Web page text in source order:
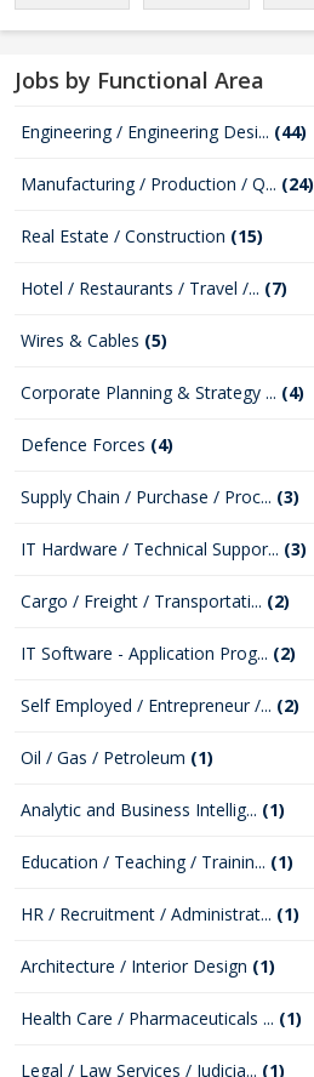
Jobs by Functional Area
Engineering / Engineering Desi... (44)
Manufacturing / Production / Q... (24)
Real Estate / Construction (15)
Hotel / Restaurants / Travel /... (7)
Wires & Cables (5)
Corporate Planning & Strategy ... (4)
Defence Forces (4)
Supply Chain / Purchase / Proc... (3)
IT Hardware / Technical Suppor... (3)
Cargo / Freight / Transportati... (2)
IT Software - Application Prog... (2)
Self Employed / Entrepreneur /... (2)
Oil / Gas / Petroleum (1)
Analytic and Business Intellig... (1)
Education / Teaching / Trainin... (1)
HR / Recruitment / Administrat... (1)
Architecture / Interior Design (1)
Health Care / Pharmaceuticals ... (1)
Legal / Law Services / Judicia... (1)